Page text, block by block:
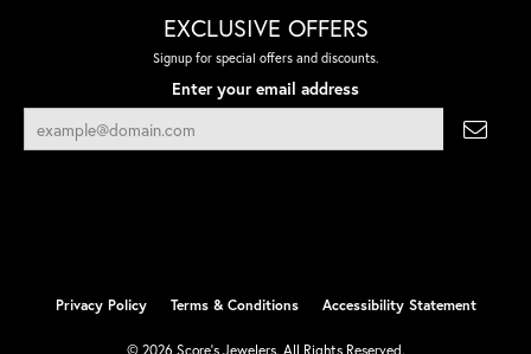
EXCLUSIVE OFFERS
Signup for special offers and discounts.
Enter your email address
Privacy Policy Terms & Conditions Accessibility Statement
© 2026 Score's Jewelers. All Rights Reserved.